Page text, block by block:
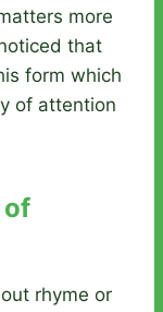
more
that
form which
of attention
of
rhyme or